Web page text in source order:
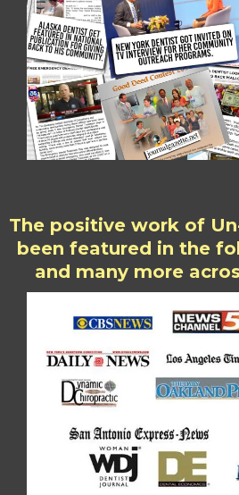
The positive work of
been featured in the
and many more